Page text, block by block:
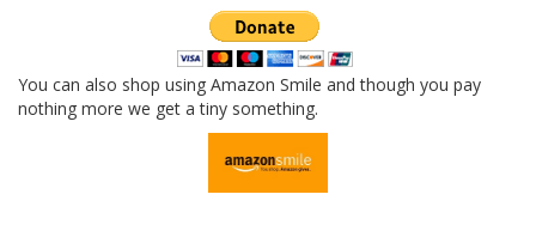
You can also shop using Amazon Smile and though you pay
nothing more we get a tiny something.